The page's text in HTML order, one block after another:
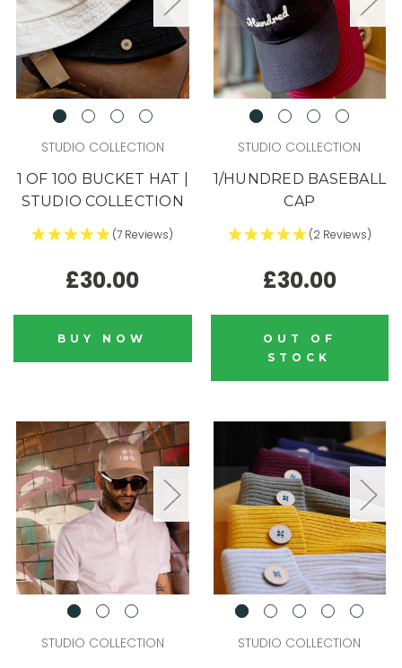
STUDIO COLLECTION
1 OF 100 BUCKET HAT |
STUDIO COLLECTION
(7 Reviews)
£30.00
BUY NOW
STUDIO COLLECTION
1/HUNDRED BASEBALL
CAP
(2 Reviews)
£30.00
OUT OF
STOCK
STUDIO COLLECTION STUDIO COLLECTION